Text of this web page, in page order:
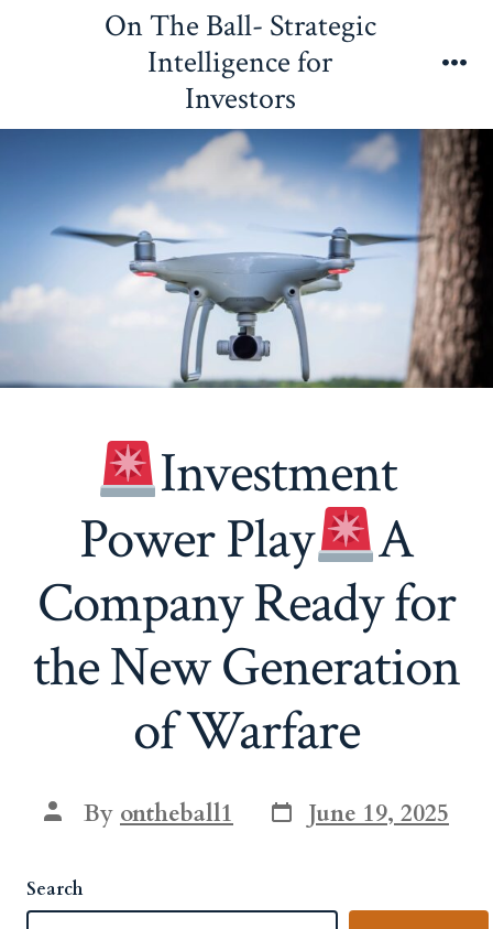
On The Ball- Strategic
Intelligence for
Investors
Investment
Power Play
A
Company Ready for
the New Generation
of Warfare
Post
author
By ontheball1 Post
date
June 19, 2025
Search